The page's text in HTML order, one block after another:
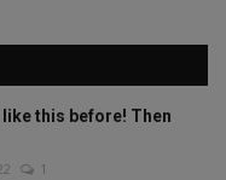
this before! Then
1